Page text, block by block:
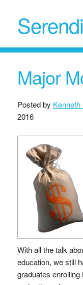
Major
Posted by
2016
With all the talk
education, we still
graduates enrolling